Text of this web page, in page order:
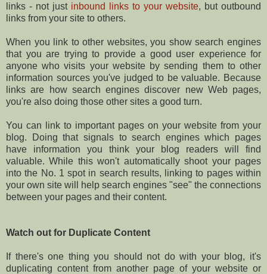
links - not just inbound links to your website, but outbound
links from your site to others.
When you link to other websites, you show search engines
that you are trying to provide a good user experience for
anyone who visits your website by sending them to other
information sources you've judged to be valuable. Because
links are how search engines discover new Web pages,
you're also doing those other sites a good turn.
You can link to important pages on your website from your
blog. Doing that signals to search engines which pages
have information you think your blog readers will find
valuable. While this won't automatically shoot your pages
into the No. 1 spot in search results, linking to pages within
your own site will help search engines "see" the connections
between your pages and their content.
Watch out for Duplicate Content
If there's one thing you should not do with your blog, it's
duplicating content from another page of your website or